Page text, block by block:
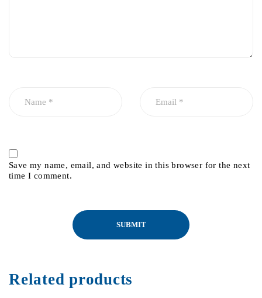
Save my name, email, and website in this browser for the next
time I comment.
Related products